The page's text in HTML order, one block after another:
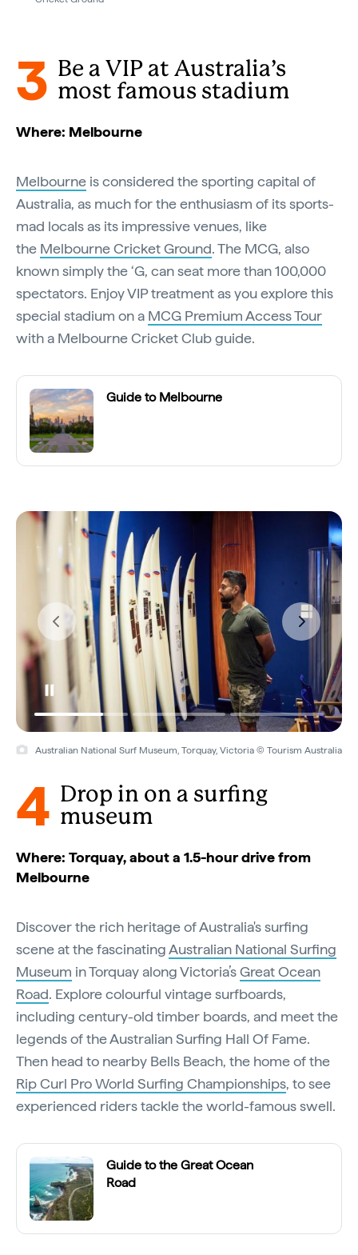
3 Be a VIP at Australia’s
most famous stadium
Where: Melbourne
Melbourne is considered the sporting capital of
Australia, as much for the enthusiasm of its sports-
mad locals as its impressive venues, like
the Melbourne Cricket Ground. The MCG, also
known simply the ‘G, can seat more than 100,000
spectators. Enjoy VIP treatment as you explore this
special stadium on a MCG Premium Access Tour
with a Melbourne Cricket Club guide.
Guide to Melbourne
Australian National Surf Museum, Torquay, Victoria © Tourism Australia
4 Drop in on a surfing
museum
Where: Torquay, about a 1.5-hour drive from
Melbourne
Discover the rich heritage of Australia's surfing
scene at the fascinatingAustralian National Surfing
Museum in Torquay along Victoria’sGreat Ocean
Road. Explore colourful vintage surfboards,
including century-old timber boards, and meet the
legends of the Australian Surfing Hall Of Fame.
Then head to nearby Bells Beach, the home of the
Rip Curl Pro World Surfing Championships, to see
experienced riders tackle the world-famous swell.
Guide to the Great Ocean
Road